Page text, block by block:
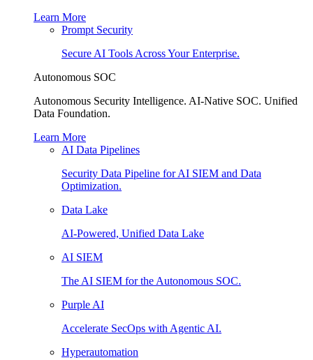
Learn More
Prompt Security
Secure AI Tools Across Your Enterprise.
Autonomous SOC
Autonomous Security Intelligence. AI-Native SOC. Unified
Data Foundation.
Learn More
AI Data Pipelines
Security Data Pipeline for AI SIEM and Data
Optimization.
Data Lake
AI-Powered, Unified Data Lake
AI SIEM
The AI SIEM for the Autonomous SOC.
Purple AI
Accelerate SecOps with Agentic AI.
Hyperautomation